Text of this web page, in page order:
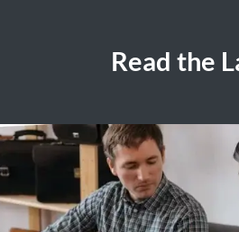
Read the